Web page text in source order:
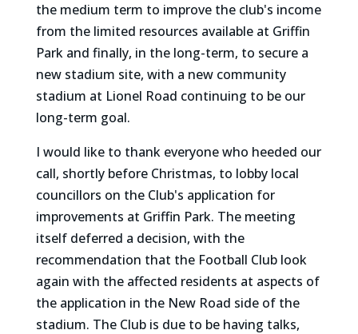
the medium term to improve the club's income
from the limited resources available at Griffin
Park and finally, in the long-term, to secure a
new stadium site, with a new community
stadium at Lionel Road continuing to be our
long-term goal.
I would like to thank everyone who heeded our
call, shortly before Christmas, to lobby local
councillors on the Club's application for
improvements at Griffin Park. The meeting
itself deferred a decision, with the
recommendation that the Football Club look
again with the affected residents at aspects of
the application in the New Road side of the
stadium. The Club is due to be having talks,